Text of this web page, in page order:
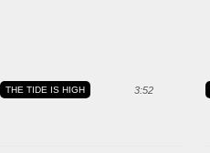
3:52
THE TIDE IS HIGH